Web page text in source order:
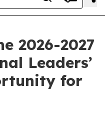
2026-2027
Leaders’
for